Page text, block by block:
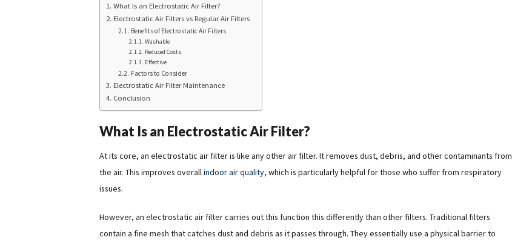
What Is an Electrostatic Air Filter?
Electrostatic Air Filters vs Regular Air Filters
Benefits of Electrostatic Air Filters
Washable
Reduced Costs
Effective
Factors to Consider
Electrostatic Air Filter Maintenance
Conclusion
What Is an Electrostatic Air Filter?
At its core, an electrostatic air filter is like any other air filter. It removes dust, debris, and other contaminants from
the air. This improves overallindoor air quality, which is particularly helpful for those who suffer from respiratory
issues.
However, an electrostatic air filter carries out this function this differently than other filters. Traditional filters
contain a fine mesh that catches dust and debris as it passes through. They essentially use a physical barrier to